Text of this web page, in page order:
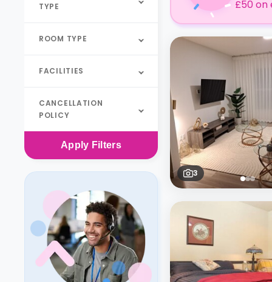
TYPE
ROOM TYPE
FACILITIES
CANCELLATION
POLICY
Apply Filters
£50 on
3